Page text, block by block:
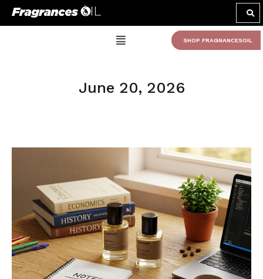
SHOP FRAGNANCESOIL
June 20, 2026